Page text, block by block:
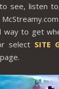
see, listen
way to get
select SITE